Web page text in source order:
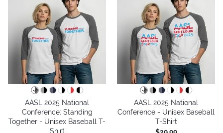
AASL 2025 National
Conference: Standing
Together - Unisex Baseball T-
Shirt
AASL 2025 National
Conference - Unisex Baseball
T-Shirt